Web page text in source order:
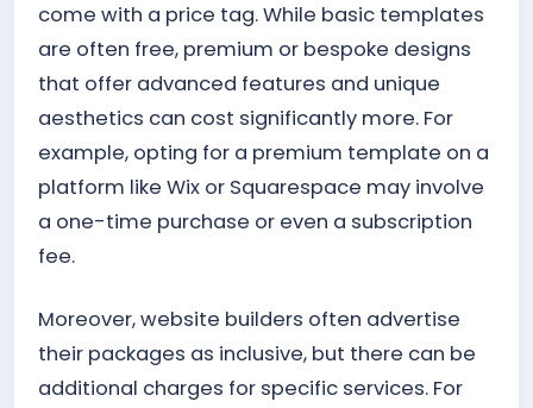
come with a price tag. While basic templates
are often free, premium or bespoke designs
that offer advanced features and unique
aesthetics can cost significantly more. For
example, opting for a premium template on a
platform like Wix or Squarespace may involve
a one-time purchase or even a subscription
fee.
Moreover, website builders often advertise
their packages as inclusive, but there can be
additional charges for specific services. For